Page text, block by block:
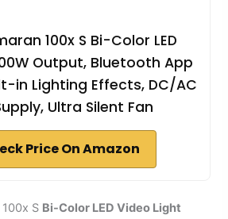
100x S Bi-Color LED
Output, Bluetooth App
in Lighting Effects, DC/AC
Ultra Silent Fan
Price On Amazon
S Bi-Color LED Video Light